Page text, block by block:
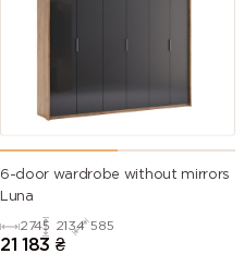
6-door wardrobe without mirrors
Luna
2745 2134 585
21 183 ₴